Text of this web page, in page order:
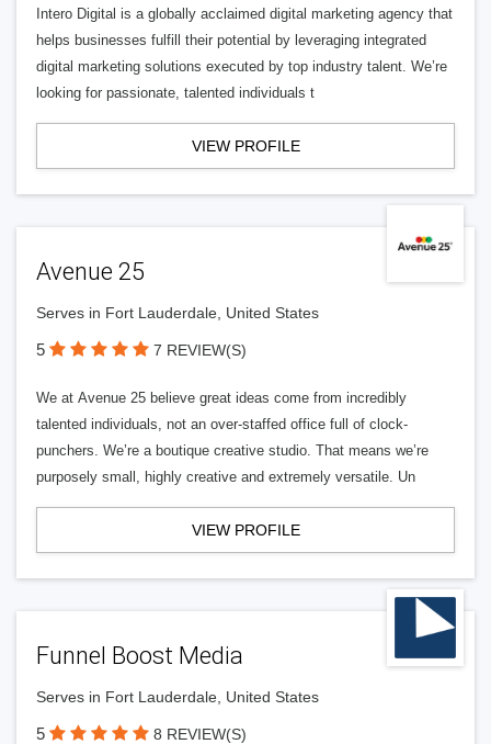
Intero Digital is a globally acclaimed digital marketing agency that
helps businesses fulfill their potential by leveraging integrated
digital marketing solutions executed by top industry talent. We’re
looking for passionate, talented individuals t
VIEW PROFILE
Avenue 25
Serves in Fort Lauderdale, United States
5 7 REVIEW(S)
We at Avenue 25 believe great ideas come from incredibly
talented individuals, not an over-staffed office full of clock-
punchers. We’re a boutique creative studio. That means we’re
purposely small, highly creative and extremely versatile. Un
VIEW PROFILE
Funnel Boost Media
Serves in Fort Lauderdale, United States
5 8 REVIEW(S)